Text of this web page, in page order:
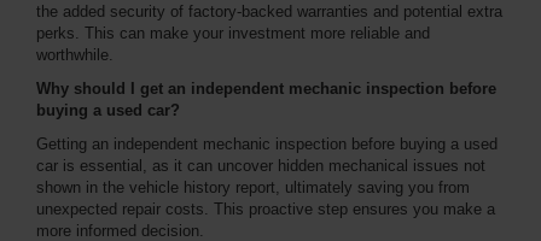
the added security of factory-backed warranties and potential extra
perks. This can make your investment more reliable and
worthwhile.
Why should I get an independent mechanic inspection before
buying a used car?
Getting an independent mechanic inspection before buying a used
car is essential, as it can uncover hidden mechanical issues not
shown in the vehicle history report, ultimately saving you from
unexpected repair costs. This proactive step ensures you make a
more informed decision.